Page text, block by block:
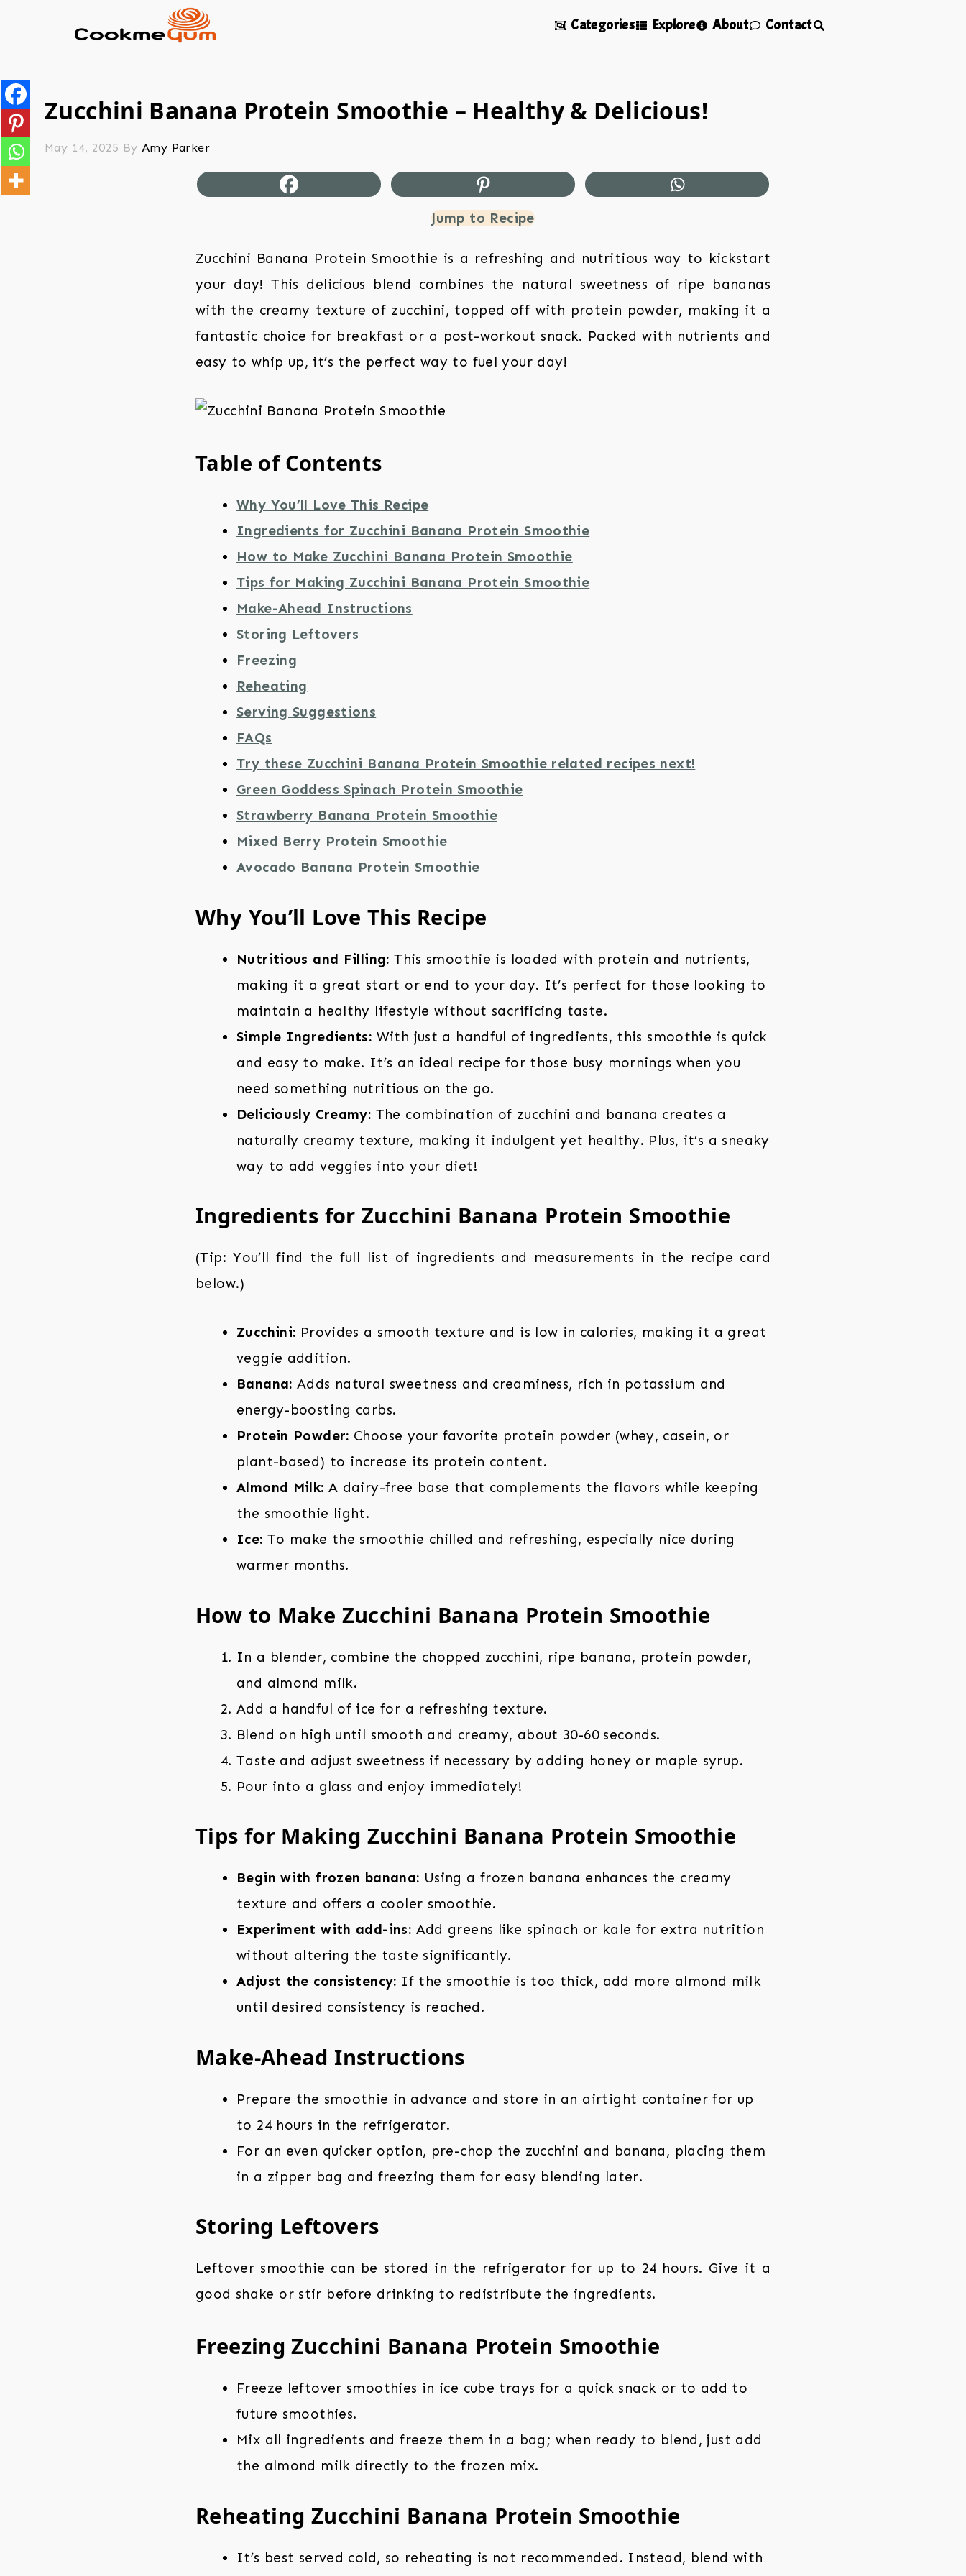
Categories Explore About Contact
Zucchini Banana Protein Smoothie – Healthy & Delicious!
May 14, 2025 ByAmy Parker
Jump to Recipe
Zucchini Banana Protein Smoothie is a refreshing and nutritious way to kickstart
your day! This delicious blend combines the natural sweetness of ripe bananas
with the creamy texture of zucchini, topped off with protein powder, making it a
fantastic choice for breakfast or a post-workout snack. Packed with nutrients and
easy to whip up, it’s the perfect way to fuel your day!
Table of Contents
Why You’ll Love This Recipe
Ingredients for Zucchini Banana Protein Smoothie
How to Make Zucchini Banana Protein Smoothie
Tips for Making Zucchini Banana Protein Smoothie
Make-Ahead Instructions
Storing Leftovers
Freezing
Reheating
Serving Suggestions
FAQs
Try these Zucchini Banana Protein Smoothie related recipes next!
Green Goddess Spinach Protein Smoothie
Strawberry Banana Protein Smoothie
Mixed Berry Protein Smoothie
Avocado Banana Protein Smoothie
Why You’ll Love This Recipe
Nutritious and Filling: This smoothie is loaded with protein and nutrients,
making it a great start or end to your day. It’s perfect for those looking to
maintain a healthy lifestyle without sacrificing taste.
Simple Ingredients: With just a handful of ingredients, this smoothie is quick
and easy to make. It’s an ideal recipe for those busy mornings when you
need something nutritious on the go.
Deliciously Creamy: The combination of zucchini and banana creates a
naturally creamy texture, making it indulgent yet healthy. Plus, it’s a sneaky
way to add veggies into your diet!
Ingredients for Zucchini Banana Protein Smoothie
(Tip: You’ll find the full list of ingredients and measurements in the recipe card
below.)
Zucchini: Provides a smooth texture and is low in calories, making it a great
veggie addition.
Banana: Adds natural sweetness and creaminess, rich in potassium and
energy-boosting carbs.
Protein Powder: Choose your favorite protein powder (whey, casein, or
plant-based) to increase its protein content.
Almond Milk: A dairy-free base that complements the flavors while keeping
the smoothie light.
Ice: To make the smoothie chilled and refreshing, especially nice during
warmer months.
How to Make Zucchini Banana Protein Smoothie
In a blender, combine the chopped zucchini, ripe banana, protein powder,
and almond milk.
Add a handful of ice for a refreshing texture.
Blend on high until smooth and creamy, about 30-60 seconds.
Taste and adjust sweetness if necessary by adding honey or maple syrup.
Pour into a glass and enjoy immediately!
Tips for Making Zucchini Banana Protein Smoothie
Begin with frozen banana: Using a frozen banana enhances the creamy
texture and offers a cooler smoothie.
Experiment with add-ins: Add greens like spinach or kale for extra nutrition
without altering the taste significantly.
Adjust the consistency: If the smoothie is too thick, add more almond milk
until desired consistency is reached.
Make-Ahead Instructions
Prepare the smoothie in advance and store in an airtight container for up
to 24 hours in the refrigerator.
For an even quicker option, pre-chop the zucchini and banana, placing them
in a zipper bag and freezing them for easy blending later.
Storing Leftovers
Leftover smoothie can be stored in the refrigerator for up to 24 hours. Give it a
good shake or stir before drinking to redistribute the ingredients.
Freezing Zucchini Banana Protein Smoothie
Freeze leftover smoothies in ice cube trays for a quick snack or to add to
future smoothies.
Mix all ingredients and freeze them in a bag; when ready to blend, just add
the almond milk directly to the frozen mix.
Reheating Zucchini Banana Protein Smoothie
It’s best served cold, so reheating is not recommended. Instead, blend with